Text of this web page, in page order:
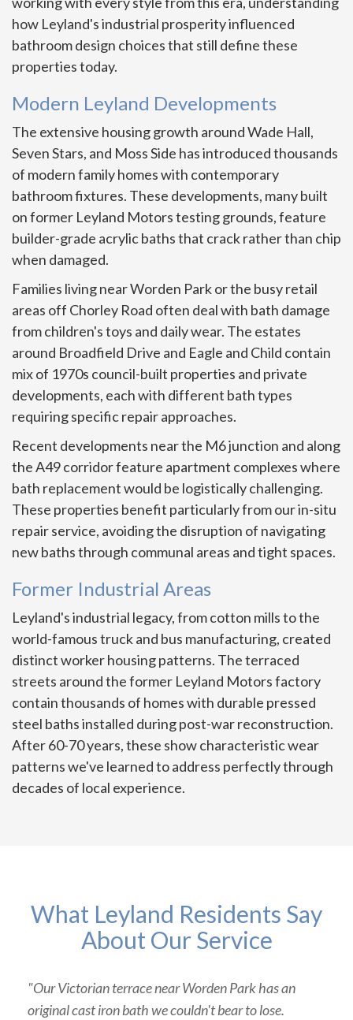
how Leyland's industrial prosperity influenced
bathroom design choices that still define these
properties today.
Modern Leyland Developments
The extensive housing growth around Wade Hall,
Seven Stars, and Moss Side has introduced thousands
of modern family homes with contemporary
bathroom fixtures. These developments, many built
on former Leyland Motors testing grounds, feature
builder-grade acrylic baths that crack rather than chip
when damaged.
Families living near Worden Park or the busy retail
areas off Chorley Road often deal with bath damage
from children's toys and daily wear. The estates
around Broadfield Drive and Eagle and Child contain
mix of 1970s council-built properties and private
developments, each with different bath types
requiring specific repair approaches.
Recent developments near the M6 junction and along
the A49 corridor feature apartment complexes where
bath replacement would be logistically challenging.
These properties benefit particularly from our in-situ
repair service, avoiding the disruption of navigating
new baths through communal areas and tight spaces.
Former Industrial Areas
Leyland's industrial legacy, from cotton mills to the
world-famous truck and bus manufacturing, created
distinct worker housing patterns. The terraced
streets around the former Leyland Motors factory
contain thousands of homes with durable pressed
steel baths installed during post-war reconstruction.
After 60-70 years, these show characteristic wear
patterns we've learned to address perfectly through
decades of local experience.
What Leyland Residents Say
About Our Service
"Our Victorian terrace near Worden Park has an
original cast iron bath we couldn't bear to lose.